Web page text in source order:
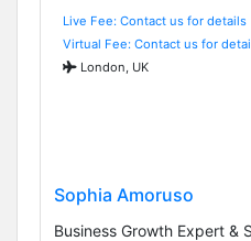
Live Fee: Contact us for details
Virtual Fee: Contact us for
London, UK
Sophia Amoruso
Business Growth Expert &